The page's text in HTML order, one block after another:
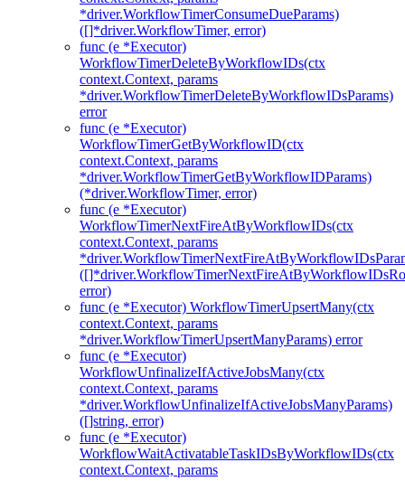
*driver.WorkflowTimerConsumeDueParams)
([]*driver.WorkflowTimer, error)
func (e *Executor)
WorkflowTimerDeleteByWorkflowIDs(ctx
context.Context, params
*driver.WorkflowTimerDeleteByWorkflowIDsParams)
error
func (e *Executor)
WorkflowTimerGetByWorkflowID(ctx
context.Context, params
*driver.WorkflowTimerGetByWorkflowIDParams)
(*driver.WorkflowTimer, error)
func (e *Executor)
WorkflowTimerNextFireAtByWorkflowIDs(ctx
context.Context, params
error)
func (e *Executor) WorkflowTimerUpsertMany(ctx
context.Context, params
*driver.WorkflowTimerUpsertManyParams) error
func (e *Executor)
WorkflowUnfinalizeIfActiveJobsMany(ctx
context.Context, params
*driver.WorkflowUnfinalizeIfActiveJobsManyParams)
([]string, error)
func (e *Executor)
WorkflowWaitActivatableTaskIDsByWorkflowIDs(ctx
context.Context, params